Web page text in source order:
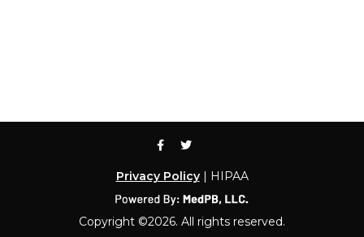
Privacy Policy| HIPAA
Copyright ©2026. All rights reserved.